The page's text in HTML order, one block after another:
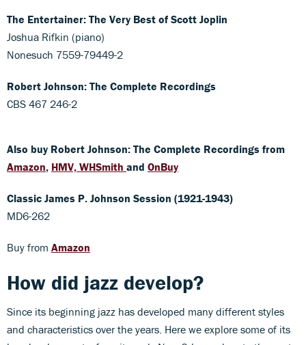
The Entertainer: The Very Best of Scott Joplin
Joshua Rifkin (piano)
Nonesuch 7559-79449-2
Robert Johnson: The Complete Recordings
CBS 467 246-2
Also buy Robert Johnson: The Complete Recordings from
Amazon, HMV, WHSmith and OnBuy
Classic James P. Johnson Session (1921-1943)
MD6-262
Buy from Amazon
How did jazz develop?
Since its beginning jazz has developed many different styles
and characteristics over the years. Here we explore some of its